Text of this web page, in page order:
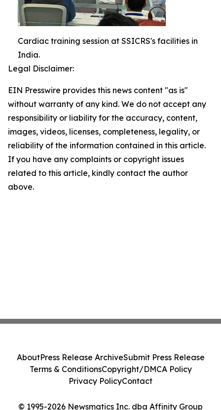
Cardiac training session at SSICRS's facilities in
India.
Legal Disclaimer:
EIN Presswire provides this news content "as is"
without warranty of any kind. We do not accept any
responsibility or liability for the accuracy, content,
images, videos, licenses, completeness, legality, or
reliability of the information contained in this article.
If you have any complaints or copyright issues
related to this article, kindly contact the author
above.
© 1995-2026 Newsmatics Inc. dba Affinity Group
AboutPress Release ArchiveSubmit Press Release
Terms & ConditionsCopyright/DMCA Policy
Privacy PolicyContact